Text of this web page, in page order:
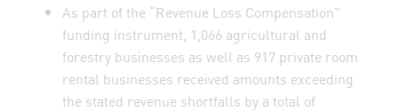
As part of the “Revenue Loss Compensation”
funding instrument, 1,066 agricultural and
forestry businesses as well as 917 private room
rental businesses received amounts exceeding
the stated revenue shortfalls by a total of